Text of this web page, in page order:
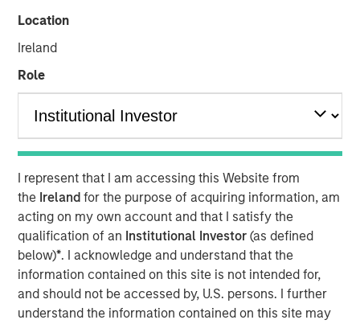
Location
Ireland
Role
I represent that I am accessing this Website from
the Irelandfor the purpose of acquiring information, am
acting on my own account and that I satisfy the
qualification of an Institutional Investor(as defined
below)*. I acknowledge and understand that the
information contained on this site is not intended for,
and should not be accessed by, U.S. persons. I further
understand the information contained on this site may
David N. Miller
Managing Director
PE’s Inflection Point
Key Points: